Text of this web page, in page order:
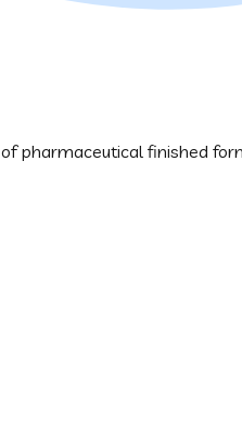
pharmaceutical finished